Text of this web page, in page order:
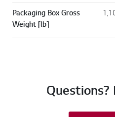
Packaging Box Gross
Weight [lb]
Questions?